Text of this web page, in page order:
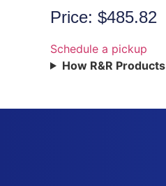
Price: $485.82
Schedule a pickup
How R&R